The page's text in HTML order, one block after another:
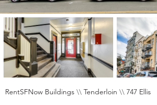
RentSFNow Buildings \\ Tenderloin \\ 747 Ellis